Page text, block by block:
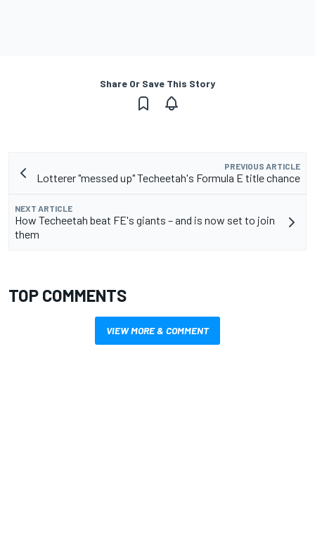
Share Or Save This Story
PREVIOUS ARTICLE
Lotterer "messed up" Techeetah's Formula E title chance
NEXT ARTICLE
How Techeetah beat FE's giants – and is now set to join
them
TOP COMMENTS
VIEW MORE & COMMENT